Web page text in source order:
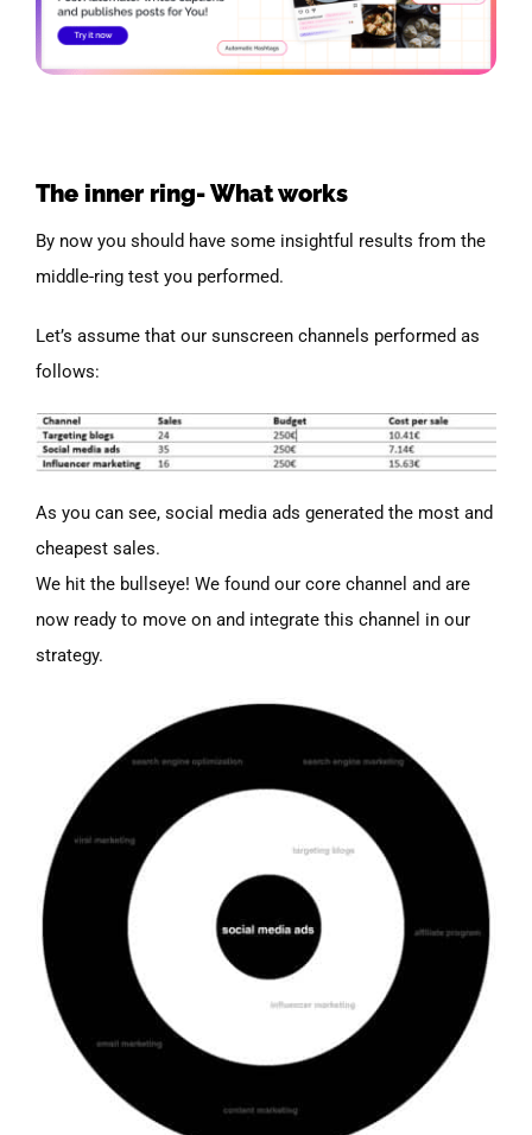
The inner ring- What works
By now you should have some insightful results from the
middle-ring test you performed.
Let’s assume that our sunscreen channels performed as
follows:
As you can see, social media ads generated the most and
cheapest sales.
We hit the bullseye! We found our core channel and are
now ready to move on and integrate this channel in our
strategy.